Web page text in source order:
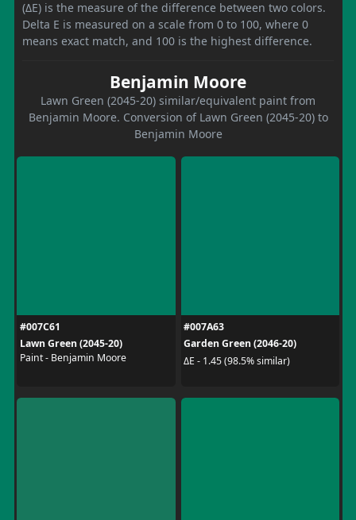
(ΔE) is the measure of the difference between two colors.
Delta E is measured on a scale from 0 to 100, where 0
means exact match, and 100 is the highest difference.
Benjamin Moore
Lawn Green (2045-20) similar/equivalent paint from
Benjamin Moore. Conversion of Lawn Green (2045-20) to
Benjamin Moore
#007C61
Lawn Green (2045-20)
Paint - Benjamin Moore
#007A63
Garden Green (2046-20)
ΔE - 1.45 (98.5% similar)